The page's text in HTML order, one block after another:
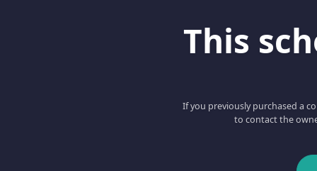
This
If you previously purchased a
to contact the